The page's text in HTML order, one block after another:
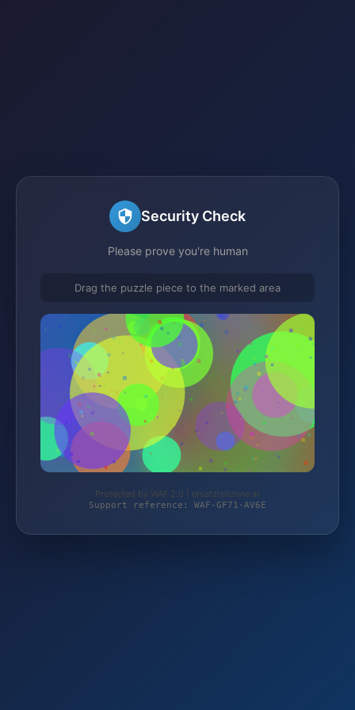
Security Check
Please prove you're human
Drag the puzzle piece to the marked area
Protected by WAF 2.0 | ersatzteilzone.at
Support reference: WAF-GF71-AV6E